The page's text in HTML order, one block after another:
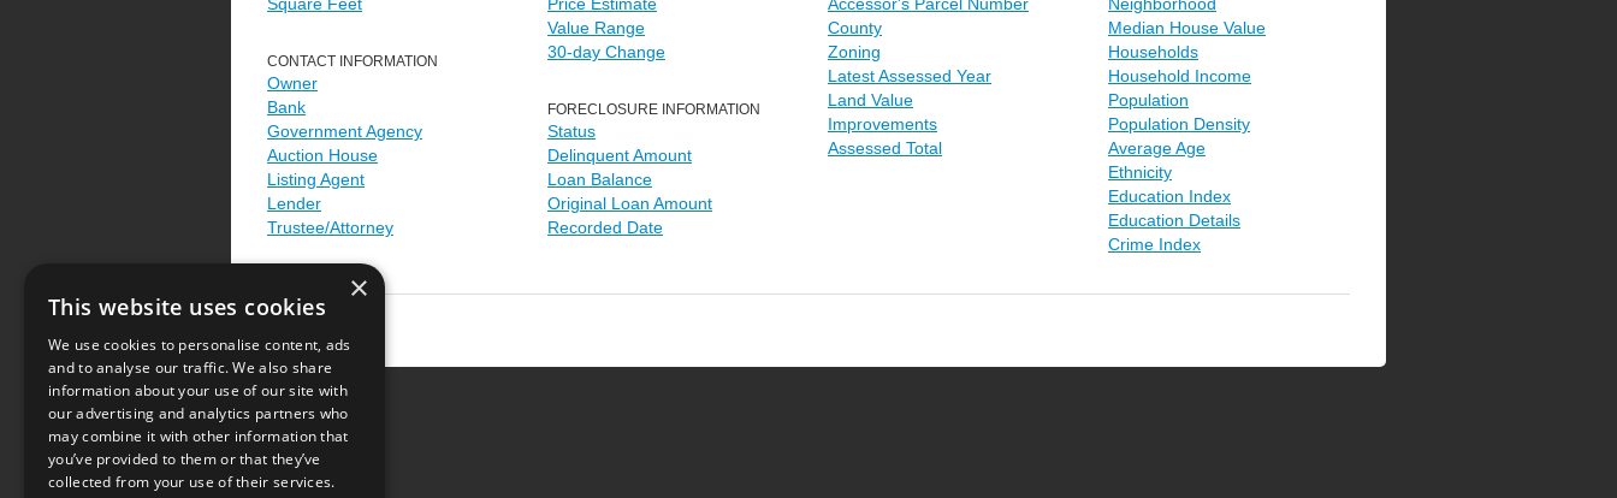
CONTACT INFORMATION
Owner
Bank
Government Agency
Auction House
Listing Agent
Lender
Trustee/Attorney
Value Range
30-day Change
FORECLOSURE INFORMATION
Status
Delinquent Amount
Loan Balance
Original Loan Amount
Recorded Date
County
Zoning
Latest Assessed Year
Land Value
Improvements
Assessed Total
Median House Value
Households
Household Income
Population
Population Density
Average Age
Ethnicity
Education Index
Education Details
Crime Index
Terms of Use
×
This website uses cookies
We use cookies to personalise content, ads
and to analyse our traffic. We also share
information about your use of our site with
our advertising and analytics partners who
may combine it with other information that
you’ve provided to them or that they’ve
collected from your use of their services.